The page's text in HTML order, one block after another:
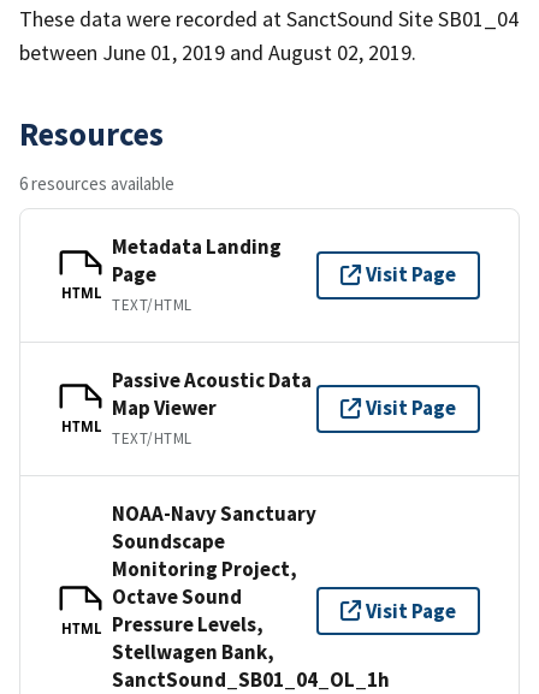
These data were recorded at SanctSound Site SB01_04
between June 01, 2019 and August 02, 2019.
Resources
6 resources available
HTML
Metadata Landing
Page
TEXT/HTML
Visit Page
HTML
Passive Acoustic Data
Map Viewer
TEXT/HTML
Visit Page
HTML
NOAA-Navy Sanctuary
Soundscape
Monitoring Project,
Octave Sound
Pressure Levels,
Stellwagen Bank,
SanctSound_SB01_04_OL_1h
Visit Page